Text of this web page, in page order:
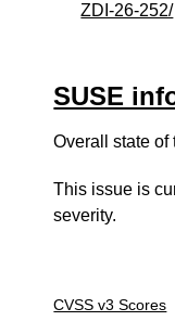
ZDI-26-252/
SUSE
Overall state of
This issue is
severity.
CVSS v3 Scores